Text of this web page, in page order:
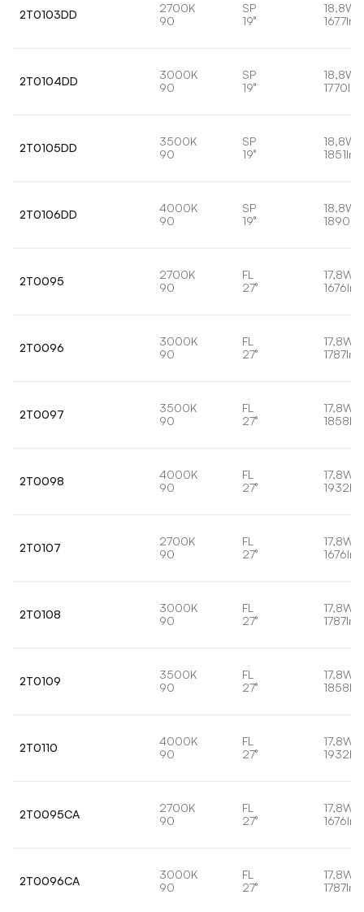
2T0103DD
2700K
90
SP
19°
18,8W
1677lm
2T0104DD
3000K
90
SP
19°
18,8W
1770lm
2T0105DD
3500K
90
SP
19°
18,8W
1851lm
2T0106DD
4000K
90
SP
19°
18,8W
1890lm
2T0095
2700K
90
FL
27°
17,8W
1676lm
2T0096
3000K
90
FL
27°
17,8W
1787lm
2T0097
3500K
90
FL
27°
17,8W
1858lm
2T0098
4000K
90
FL
27°
17,8W
1932lm
2T0107
2700K
90
FL
27°
17,8W
1676lm
2T0108
3000K
90
FL
27°
17,8W
1787lm
2T0109
3500K
90
FL
27°
17,8W
1858lm
2T0110
4000K
90
FL
27°
17,8W
1932lm
2T0095CA
2700K
90
FL
27°
17,8W
1676lm
2T0096CA
3000K
90
FL
27°
17,8W
1787lm